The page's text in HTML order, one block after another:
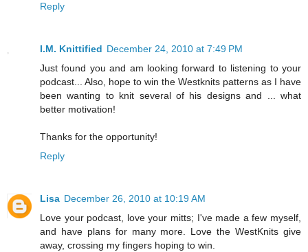
Reply
I.M. Knittified December 24, 2010 at 7:49 PM
Just found you and am looking forward to listening to your
podcast... Also, hope to win the Westknits patterns as I have
been wanting to knit several of his designs and ... what
better motivation!
Thanks for the opportunity!
Reply
Lisa December 26, 2010 at 10:19 AM
Love your podcast, love your mitts; I've made a few myself,
and have plans for many more. Love the WestKnits give
away, crossing my fingers hoping to win.